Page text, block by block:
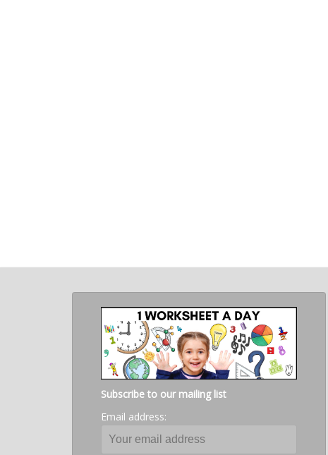
Subscribe to our mailing list
Email address: